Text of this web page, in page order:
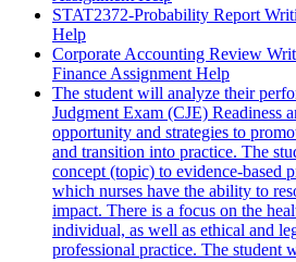
STAT2372-Probability Report
Help
Corporate Accounting Review
Finance Assignment Help
The student will analyze their
Judgment Exam (CJE) Readiness
opportunity and strategies to
and transition into practice. The
concept (topic) to evidence-based
which nurses have the ability to
impact. There is a focus on the
individual, as well as ethical and
professional practice. The student